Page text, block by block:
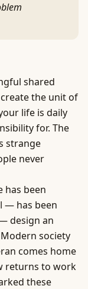
shared
the unit of
life is daily
for. The
strange
never
has been
— has been
design an
society
comes home
returns to work
these